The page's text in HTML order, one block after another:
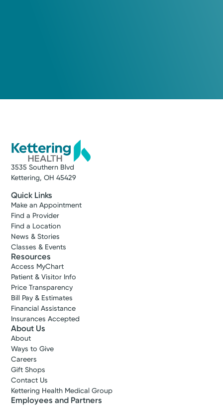
3535 Southern Blvd
Kettering, OH 45429
Quick Links
Make an Appointment
Find a Provider
Find a Location
News & Stories
Classes & Events
Resources
Access MyChart
Patient & Visitor Info
Price Transparency
Bill Pay & Estimates
Financial Assistance
Insurances Accepted
About Us
About
Ways to Give
Careers
Gift Shops
Contact Us
Kettering Health Medical Group
Employees and Partners